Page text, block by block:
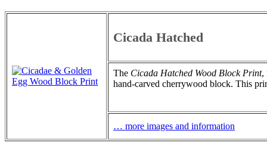
Cicada Hatched
The Cicada Hatched Wood Block Print,
hand-carved cherrywood block. This
… more images and information